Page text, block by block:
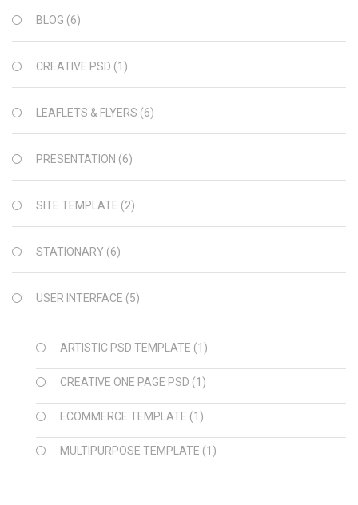
BLOG (6)
CREATIVE PSD (1)
LEAFLETS & FLYERS (6)
PRESENTATION (6)
SITE TEMPLATE (2)
STATIONARY (6)
USER INTERFACE (5)
ARTISTIC PSD TEMPLATE (1)
CREATIVE ONE PAGE PSD (1)
ECOMMERCE TEMPLATE (1)
MULTIPURPOSE TEMPLATE (1)